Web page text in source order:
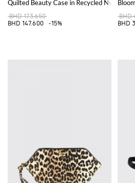
Quilted Beauty Case in Recycled Nylon
BHD 173.650
BHD 147.600
-15%
BHD
BHD